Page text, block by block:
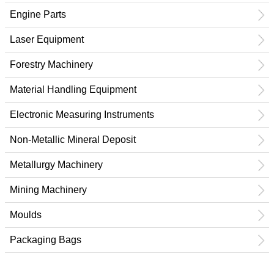
Engine Parts
Laser Equipment
Forestry Machinery
Material Handling Equipment
Electronic Measuring Instruments
Non-Metallic Mineral Deposit
Metallurgy Machinery
Mining Machinery
Moulds
Packaging Bags